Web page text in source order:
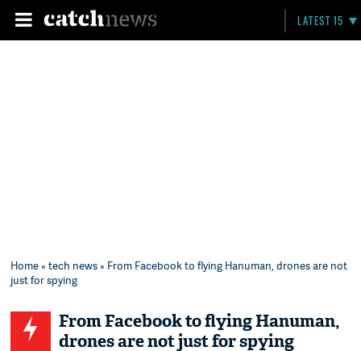
LATEST 15
Home»tech news» From Facebook to flying Hanuman, drones are not
just for spying
From Facebook to flying Hanuman,
drones are not just for spying